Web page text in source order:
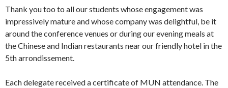
Thank you too to all our students whose engagement was
impressively mature and whose company was delightful, be it
around the conference venues or during our evening meals at
the Chinese and Indian restaurants near our friendly hotel in the
5th arrondissement.
Each delegate received a certificate of MUN attendance. The